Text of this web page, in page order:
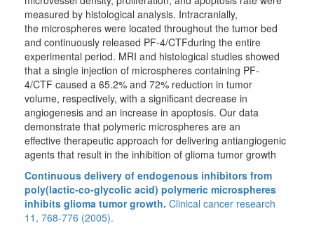
measured by histological analysis. Intracranially,
the microspheres were located throughout the tumor bed
and continuously released PF-4/CTFduring the entire
experimental period. MRI and histological studies showed
that a single injection of microspheres containing PF-
4/CTF caused a 65.2% and 72% reduction in tumor
volume, respectively, with a significant decrease in
angiogenesis and an increase in apoptosis. Our data
demonstrate that polymeric microspheres are an
effective therapeutic approach for delivering antiangiogenic
agents that result in the inhibition of glioma tumor growth
Continuous delivery of endogenous inhibitors from
poly(lactic-co-glycolic acid) polymeric microspheres
inhibits glioma tumor growth. Clinical cancer research
11, 768-776 (2005).